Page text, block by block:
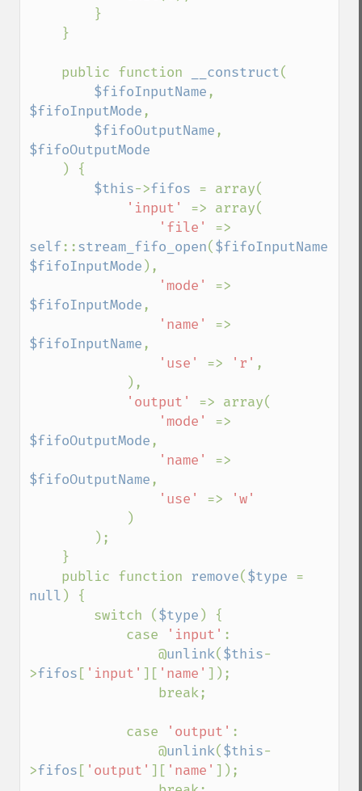
    public function
__construct(
$fifoInputName
$fifoInputMode ,
$fifoOutputName
$fifoOutputMode
) {
$this->fifos = array(
'input' => array(
'file'
self::stream_fifo_open($fifoInputName
$fifoInputMode ),
'mode'
$fifoInputMode ,
'name'
$fifoInputName ,
'use' => 'r' ,
'output' => array(
'mode'
$fifoOutputMode ,
'name'
$fifoOutputName ,
'use' =>
'w'
)
    public function
remove($type
null ) {
        switch (
$type ) {
            case
'input' :
                @
unlink($this-
>fifos [ 'input' ][ 'name' ]);
            case
'output' :
                @
unlink($this-
>fifos [ 'output' ][ 'name' ]);